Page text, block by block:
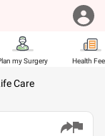
my Surgery Health
Care